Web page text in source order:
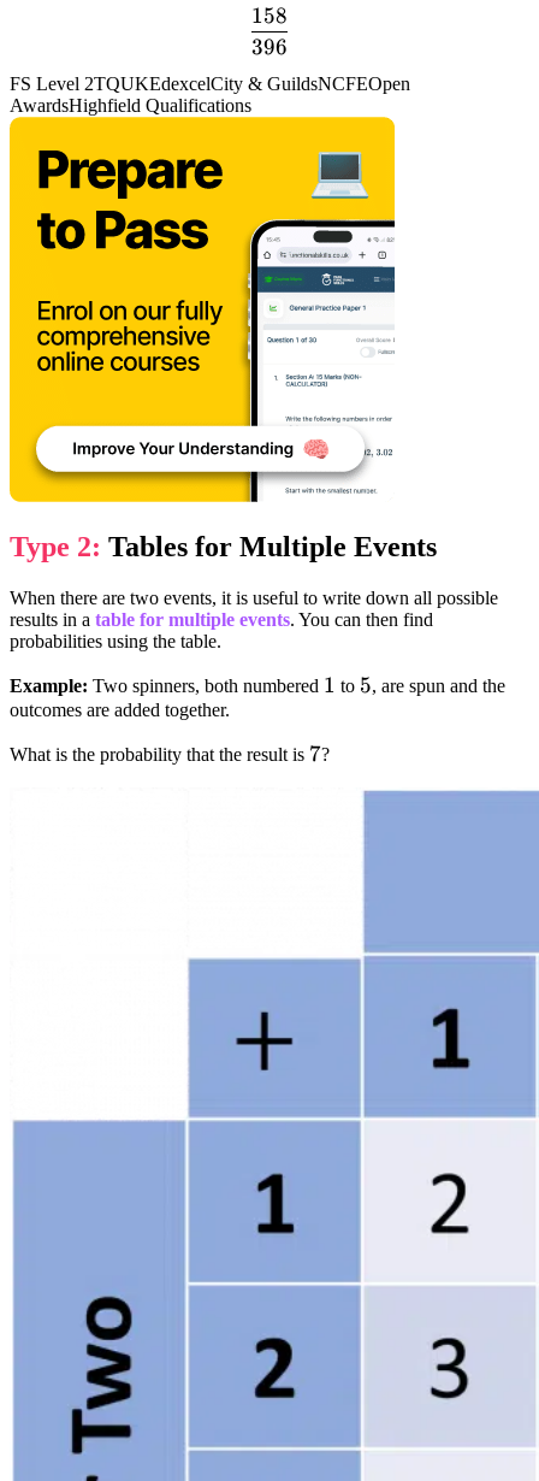
dfrac{158}
{396}
396
158
FS Level 2TQUKEdexcelCity & GuildsNCFEOpen
AwardsHighfield Qualifications
Type 2: Tables for Multiple Events
When there are two events, it is useful to write down all possible
results in a table for multiple events. You can then find
probabilities using the table.
Example: Two spinners, both numbered 1
1 to 5
5, are spun and the
outcomes are added together.
What is the probability that the result is 7
7?